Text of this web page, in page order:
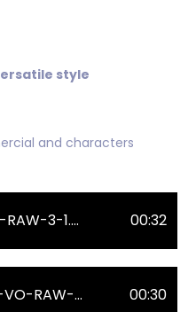
style
and characters
CHARACTER-VO-RAW-3-1.mp3 00:32
NARRATIVE-SPA-VO-RAW-2.mp3 00:30